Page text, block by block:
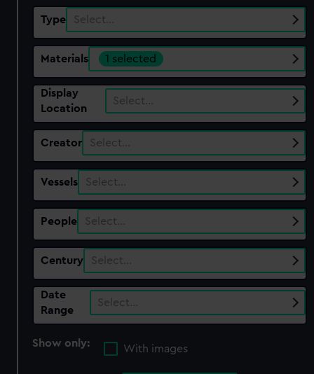
Type Select…
Materials 1 selected
Display
Location
Select…
Creator Select…
Vessels Select…
People Select…
Century Select…
Date
Range
Select…
Show only:
With images